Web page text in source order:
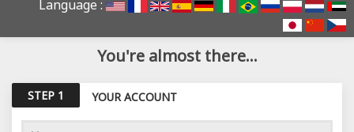
Language :
You're almost there...
STEP 1 YOUR ACCOUNT